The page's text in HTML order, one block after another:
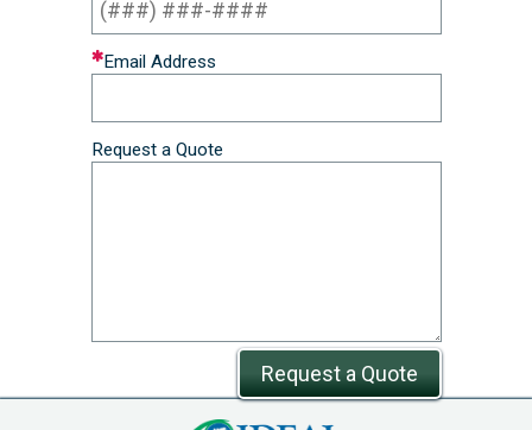
Email Address
Request a Quote
Request a Quote